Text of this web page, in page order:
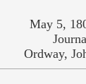
May 5,
Ordway,